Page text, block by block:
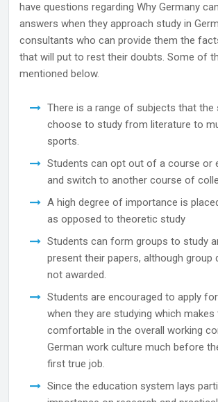
have questions regarding Why Germany
answers when they approach study in
consultants who can provide them the
that will put to rest their doubts. Some of
mentioned below.
There is a range of subjects that the
choose to study from literature to
sports.
Students can opt out of a course or
and switch to another course of
A high degree of importance is
as opposed to theoretic study
Students can form groups to study
present their papers, although group
not awarded.
Students are encouraged to apply
when they are studying which makes
comfortable in the overall working
German work culture much before
first true job.
Since the education system lays